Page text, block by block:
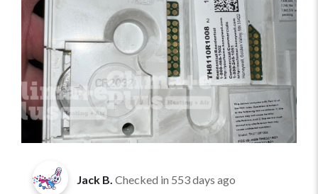
Jack B. Checked in 553 days ago